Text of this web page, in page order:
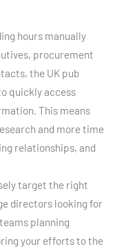
hours manually
procurement
the UK pub
quickly access
This means
and more time
relationships, and
target the right
directors looking for
planning
your efforts to the